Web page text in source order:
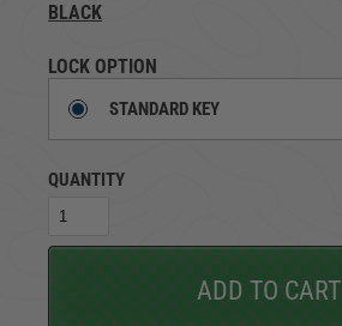
BLACK
LOCK OPTION
STANDARD KEY
QUANTITY
ADD TO CART